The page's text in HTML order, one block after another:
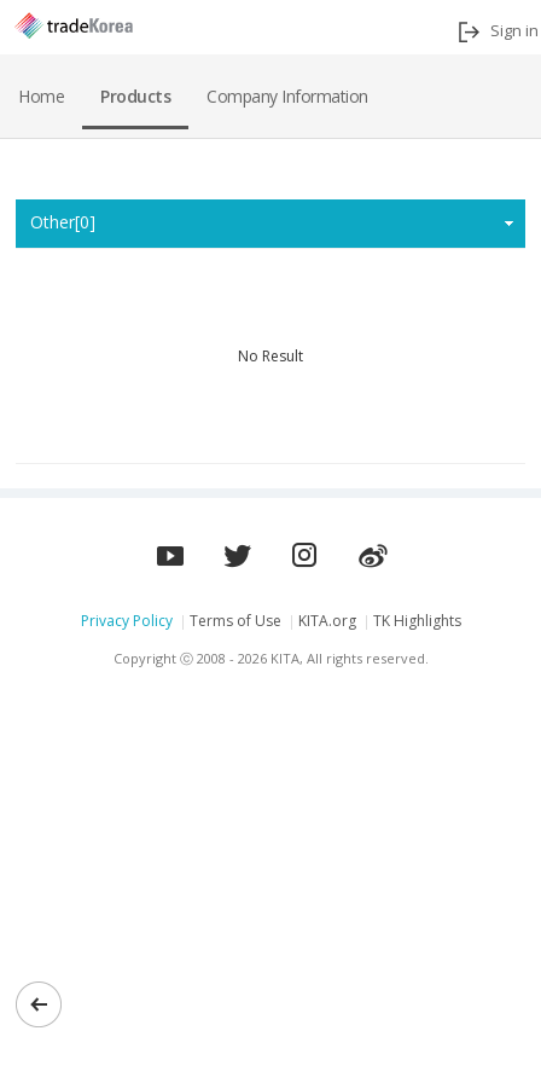
Sign in
Home Products Company Information
Other[0]
No Result
Privacy Policy Terms of Use KITA.org TK Highlights
Copyright ⓒ 2008 - 2026 KITA, All rights reserved.